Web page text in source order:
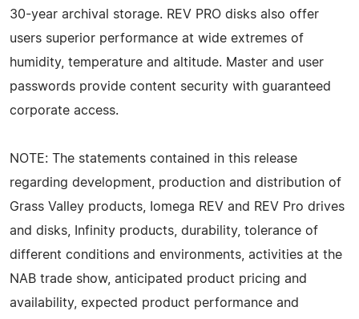
30-year archival storage. REV PRO disks also offer
users superior performance at wide extremes of
humidity, temperature and altitude. Master and user
passwords provide content security with guaranteed
corporate access.
NOTE: The statements contained in this release
regarding development, production and distribution of
Grass Valley products, Iomega REV and REV Pro drives
and disks, Infinity products, durability, tolerance of
different conditions and environments, activities at the
NAB trade show, anticipated product pricing and
availability, expected product performance and